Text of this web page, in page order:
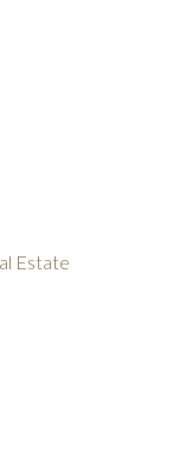
Estate